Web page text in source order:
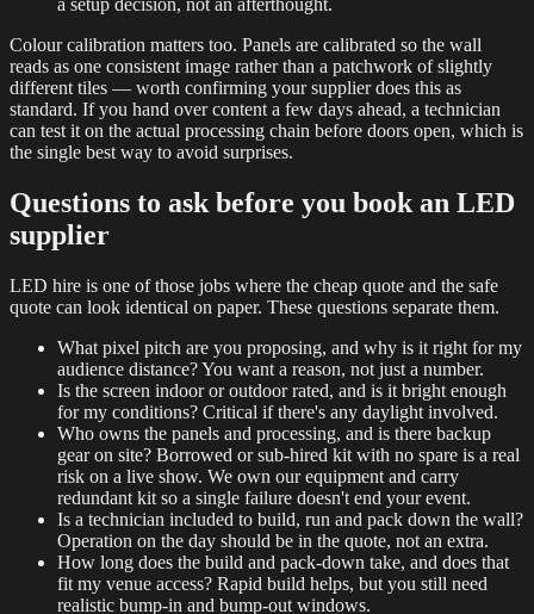
Colour calibration matters too. Panels are calibrated so the wall
reads as one consistent image rather than a patchwork of slightly
different tiles — worth confirming your supplier does this as
standard. If you hand over content a few days ahead, a technician
can test it on the actual processing chain before doors open, which is
the single best way to avoid surprises.
Questions to ask before you book an LED
supplier
LED hire is one of those jobs where the cheap quote and the safe
quote can look identical on paper. These questions separate them.
What pixel pitch are you proposing, and why is it right for my
audience distance? You want a reason, not just a number.
Is the screen indoor or outdoor rated, and is it bright enough
for my conditions? Critical if there's any daylight involved.
Who owns the panels and processing, and is there backup
gear on site? Borrowed or sub-hired kit with no spare is a real
risk on a live show. We own our equipment and carry
redundant kit so a single failure doesn't end your event.
Is a technician included to build, run and pack down the wall?
Operation on the day should be in the quote, not an extra.
How long does the build and pack-down take, and does that
fit my venue access? Rapid build helps, but you still need
realistic bump-in and bump-out windows.